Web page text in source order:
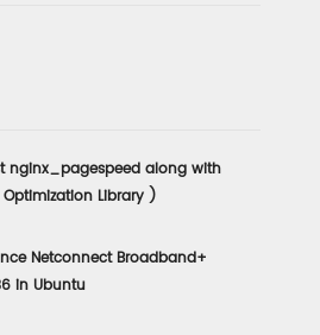
nginx_pagespeed along with
Library )
Netconnect Broadband+
in Ubuntu